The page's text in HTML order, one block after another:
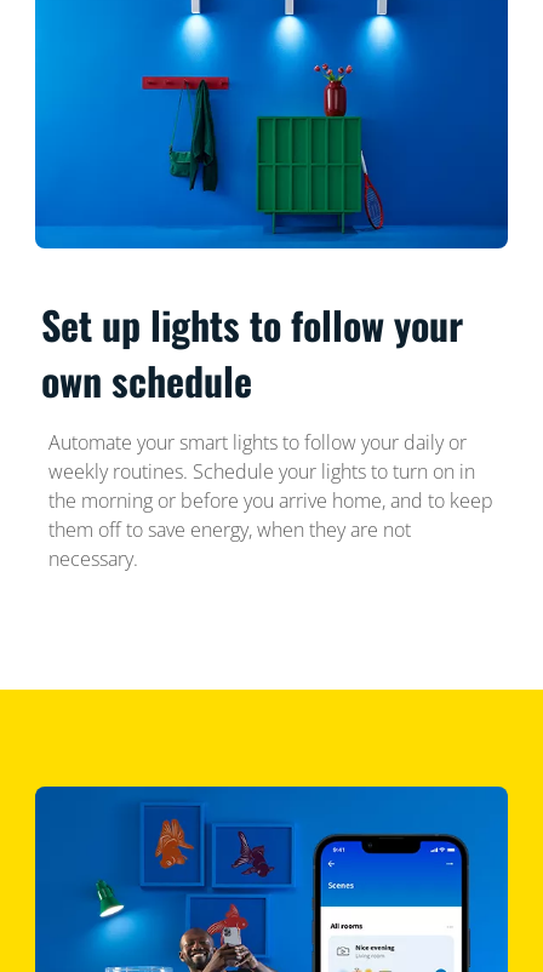
Set up lights to follow your
own schedule
Automate your smart lights to follow your daily or
weekly routines. Schedule your lights to turn on in
the morning or before you arrive home, and to keep
them off to save energy, when they are not
necessary.